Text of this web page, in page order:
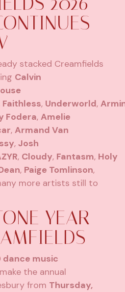
stacked Creamfields
Calvin
Faithless, Underworld,
Fodera,Amelie
,Armand Van
,Josh
, Cloudy, Fantasm, Holy
, Paige Tomlinson,
more artists still to
YEAR
music
the annual
from Thursday,